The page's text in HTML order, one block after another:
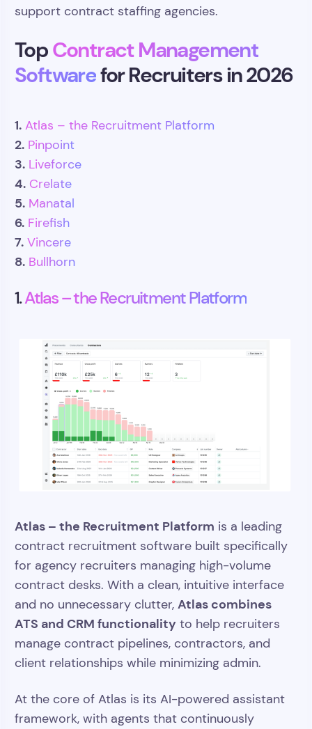
support contract staffing agencies.
TopContract Management
Softwarefor Recruiters in 2026
1. Atlas – the Recruitment Platform
2. Pinpoint
3. Liveforce
4. Crelate
5. Manatal
6. Firefish
7. Vincere
8. Bullhorn
1.Atlas – the Recruitment Platform
Atlas – the Recruitment Platform is a leading
contract recruitment software built specifically
for agency recruiters managing high-volume
contract desks. With a clean, intuitive interface
and no unnecessary clutter, Atlas combines
ATS and CRM functionality to help recruiters
manage contract pipelines, contractors, and
client relationships while minimizing admin.
At the core of Atlas is its AI-powered assistant
framework, with agents that continuously